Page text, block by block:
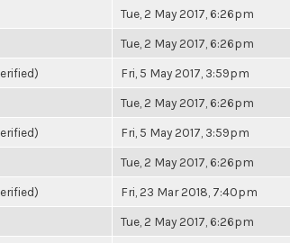
Tue, 2 May 2017, 6:26pm
Tue, 2 May 2017, 6:26pm
Fri, 5 May 2017, 3:59pm
Tue, 2 May 2017, 6:26pm
Fri, 5 May 2017, 3:59pm
Tue, 2 May 2017, 6:26pm
Fri, 23 Mar 2018, 7:40pm
Tue, 2 May 2017, 6:26pm